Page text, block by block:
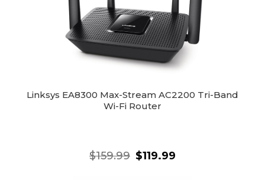
Linksys EA8300 Max-Stream AC2200 Tri-Band
Wi-Fi Router
$159.99 $119.99